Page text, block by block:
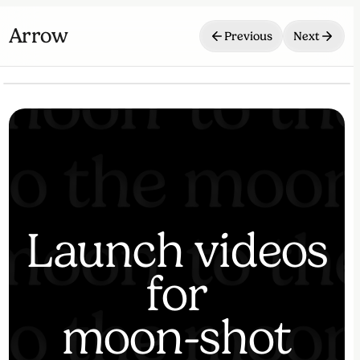
Arrow Previous Next
Launch videos
for
moon-shot